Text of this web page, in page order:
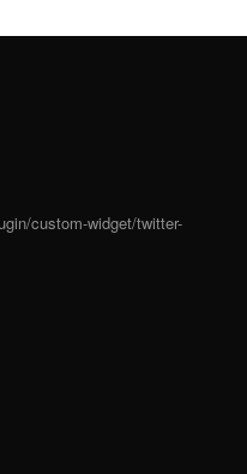
custom-widget/twitter-